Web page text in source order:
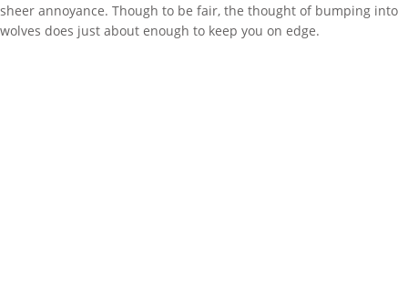
sheer annoyance. Though to be fair, the thought of bumping into
wolves does just about enough to keep you on edge.